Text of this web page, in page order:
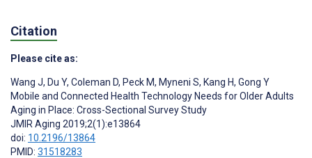
Citation
Please cite as:
Wang J, Du Y, Coleman D, Peck M, Myneni S, Kang H, Gong Y
Mobile and Connected Health Technology Needs for Older Adults
Aging in Place: Cross-Sectional Survey Study
JMIR Aging 2019;2(1):e13864
doi: 10.2196/13864
PMID: 31518283